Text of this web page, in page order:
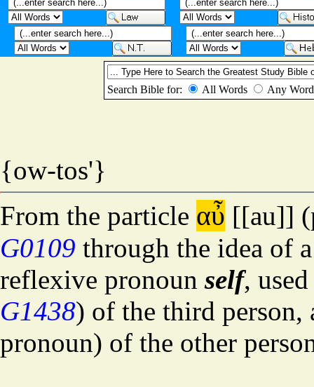
(0846) Complement
{ow-tos'}
From the particle αὖ [[au]]
G0109 through the idea of
reflexive pronounself,
G1438) of the third person,
pronoun) of the other